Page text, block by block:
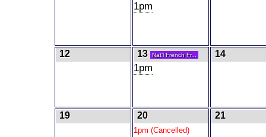
1pm
12 13 Nat'l French Fr...
1pm
14
19 20
1pm (Cancelled)
21